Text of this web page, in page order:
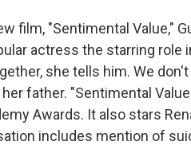
film, "Sentimental Value,"
actress the starring role
she tells him. We
her father. "Sentimental
Awards. It also stars
includes mention of